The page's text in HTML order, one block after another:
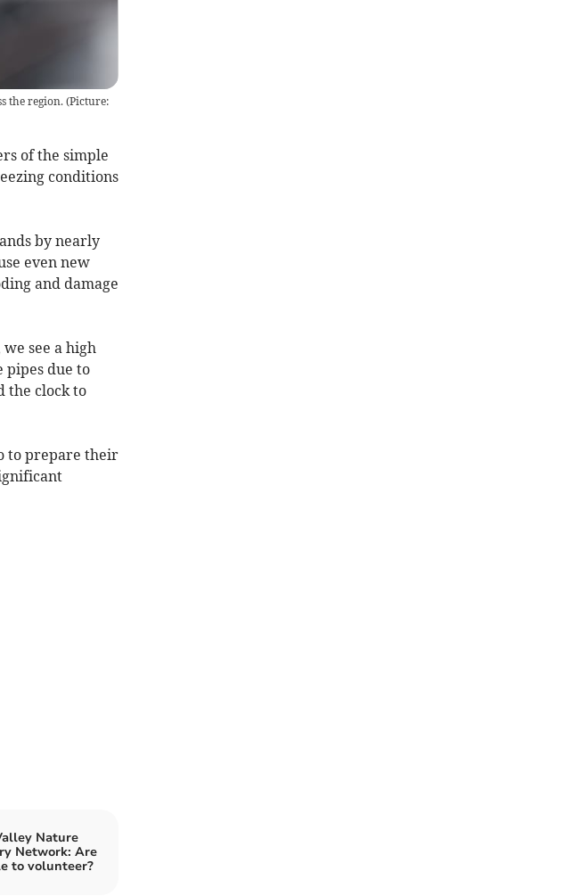
the region. (Picture:
of the simple
conditions
by nearly
even new
and damage
see a high
pipes due to
the clock to
to prepare their
Nature
Network: Are
to volunteer?